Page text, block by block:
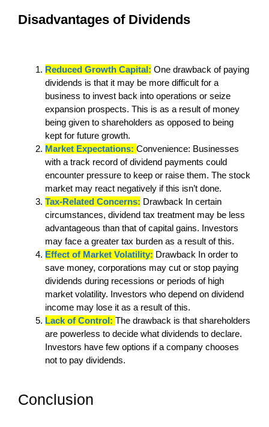
Disadvantages of Dividends
Reduced Growth Capital: One drawback of paying
dividends is that it may be more difficult for a
business to invest back into operations or seize
expansion prospects. This is as a result of money
being given to shareholders as opposed to being
kept for future growth.
Market Expectations: Convenience: Businesses
with a track record of dividend payments could
encounter pressure to keep or raise them. The stock
market may react negatively if this isn’t done.
Tax-Related Concerns: Drawback In certain
circumstances, dividend tax treatment may be less
advantageous than that of capital gains. Investors
may face a greater tax burden as a result of this.
Effect of Market Volatility: Drawback In order to
save money, corporations may cut or stop paying
dividends during recessions or periods of high
market volatility. Investors who depend on dividend
income may lose it as a result of this.
Lack of Control: The drawback is that shareholders
are powerless to decide what dividends to declare.
Investors have few options if a company chooses
not to pay dividends.
Conclusion